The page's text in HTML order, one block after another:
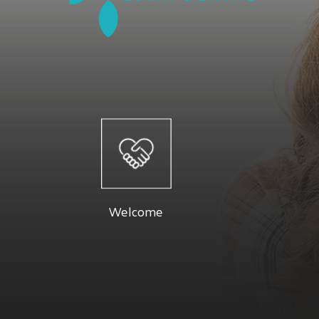
Welcome
Welcome
to providing you with a pleasant visit and
results that you're proud to show off.
At
specials